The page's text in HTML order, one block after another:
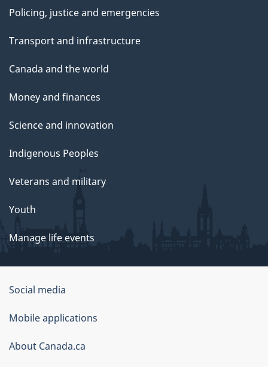
Policing, justice and emergencies
Transport and infrastructure
Canada and the world
Money and finances
Science and innovation
Indigenous Peoples
Veterans and military
Youth
Manage life events
Government
of
Canada
Corporate
Social media
Mobile applications
About Canada.ca